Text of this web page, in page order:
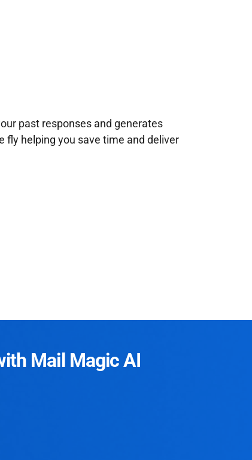
past responses and generates
fly helping you save time and deliver
Mail Magic AI